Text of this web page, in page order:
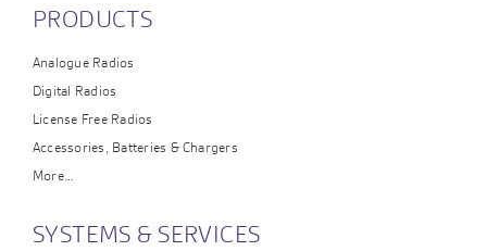
PRODUCTS
Analogue Radios
Digital Radios
License Free Radios
Accessories, Batteries & Chargers
More…
SYSTEMS & SERVICES